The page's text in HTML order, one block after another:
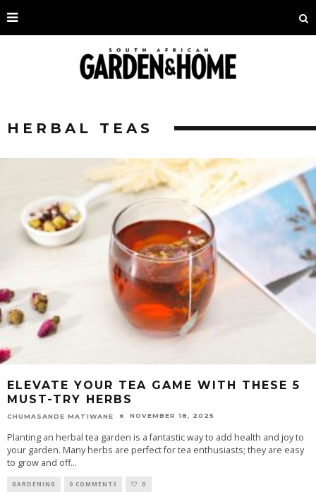
HERBAL TEAS
ELEVATE YOUR TEA GAME WITH THESE 5
MUST-TRY HERBS
CHUMASANDE MATIWANE NOVEMBER 18, 2025
Planting an herbal tea garden is a fantastic way to add health and joy to
your garden. Many herbs are perfect for tea enthusiasts; they are easy
to grow and off...
GARDENING 0 COMMENTS 0